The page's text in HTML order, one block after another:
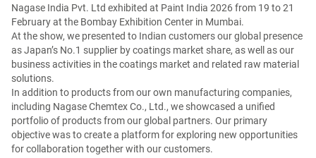
Nagase India Pvt. Ltd exhibited at Paint India 2026 from 19 to 21
February at the Bombay Exhibition Center in Mumbai.
At the show, we presented to Indian customers our global presence
as Japan’s No.1 supplier by coatings market share, as well as our
business activities in the coatings market and related raw material
solutions.
In addition to products from our own manufacturing companies,
including Nagase Chemtex Co., Ltd., we showcased a unified
portfolio of products from our global partners. Our primary
objective was to create a platform for exploring new opportunities
for collaboration together with our customers.